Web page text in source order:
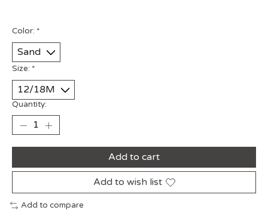
Color: *
Size: *
Quantity:
Add to cart
Add to wish list
Add to compare